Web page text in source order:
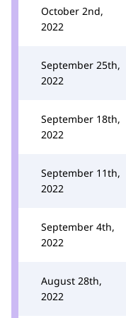
October 2nd,
2022
September 25th,
2022
September 18th,
2022
September 11th,
2022
September 4th,
2022
August 28th,
2022